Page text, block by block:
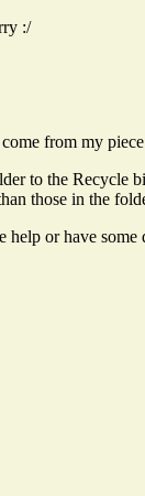
:/
from my
to the Recycle
those in the
help or have some